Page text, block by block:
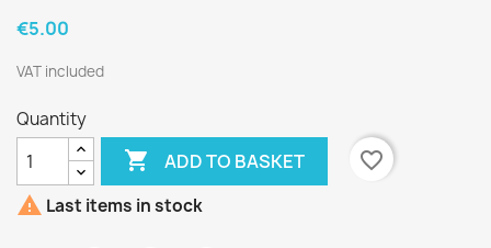
€5.00
VAT included
Quantity
 ADD TO BASKET
favorite_border
 Last items in stock